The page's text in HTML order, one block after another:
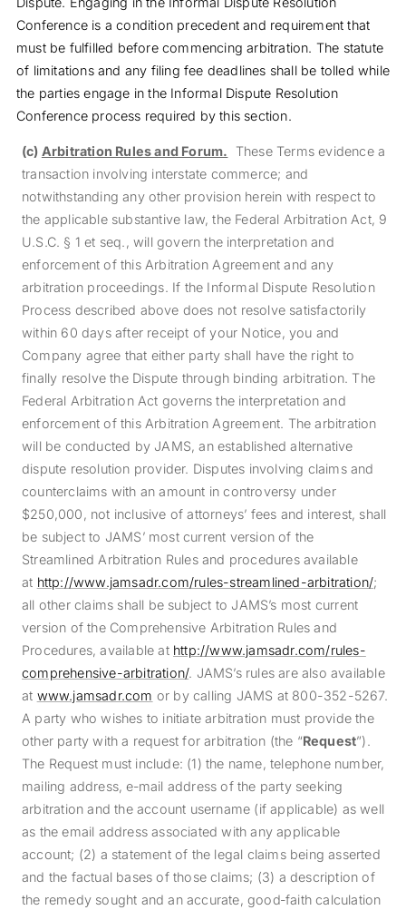
Conference is a condition precedent and requirement that
must be fulfilled before commencing arbitration. The statute
of limitations and any filing fee deadlines shall be tolled while
the parties engage in the Informal Dispute Resolution
Conference process required by this section.
(c) Arbitration Rules and Forum.
These Terms evidence a
transaction involving interstate commerce; and
notwithstanding any other provision herein with respect to
the applicable substantive law, the Federal Arbitration Act, 9
U.S.C. § 1 et seq., will govern the interpretation and
enforcement of this Arbitration Agreement and any
arbitration proceedings. If the Informal Dispute Resolution
Process described above does not resolve satisfactorily
within 60 days after receipt of your Notice, you and
Company agree that either party shall have the right to
finally resolve the Dispute through binding arbitration. The
Federal Arbitration Act governs the interpretation and
enforcement of this Arbitration Agreement. The arbitration
will be conducted by JAMS, an established alternative
dispute resolution provider. Disputes involving claims and
counterclaims with an amount in controversy under
$250,000, not inclusive of attorneys’ fees and interest, shall
be subject to JAMS’ most current version of the
Streamlined Arbitration Rules and procedures available
at http://www.jamsadr.com/rules-streamlined-arbitration/;
all other claims shall be subject to JAMS’s most current
version of the Comprehensive Arbitration Rules and
Procedures, available at http://www.jamsadr.com/rules-
comprehensive-arbitration/. JAMS’s rules are also available
at www.jamsadr.com or by calling JAMS at 800-352-5267.
A party who wishes to initiate arbitration must provide the
other party with a request for arbitration (the “Request”).
The Request must include: (1) the name, telephone number,
mailing address, e‐mail address of the party seeking
arbitration and the account username (if applicable) as well
as the email address associated with any applicable
account; (2) a statement of the legal claims being asserted
and the factual bases of those claims; (3) a description of
the remedy sought and an accurate, good‐faith calculation